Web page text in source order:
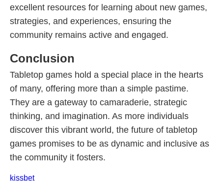
excellent resources for learning about new games,
strategies, and experiences, ensuring the
community remains active and engaged.
Conclusion
Tabletop games hold a special place in the hearts
of many, offering more than a simple pastime.
They are a gateway to camaraderie, strategic
thinking, and imagination. As more individuals
discover this vibrant world, the future of tabletop
games promises to be as dynamic and inclusive as
the community it fosters.
kissbet